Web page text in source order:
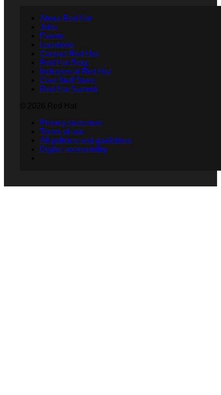
About Red Hat
Jobs
Events
Locations
Contact Red Hat
Red Hat Blog
Inclusion at Red Hat
Cool Stuff Store
Red Hat Summit
Privacy statement
Terms of use
All policies and guidelines
Digital accessibility